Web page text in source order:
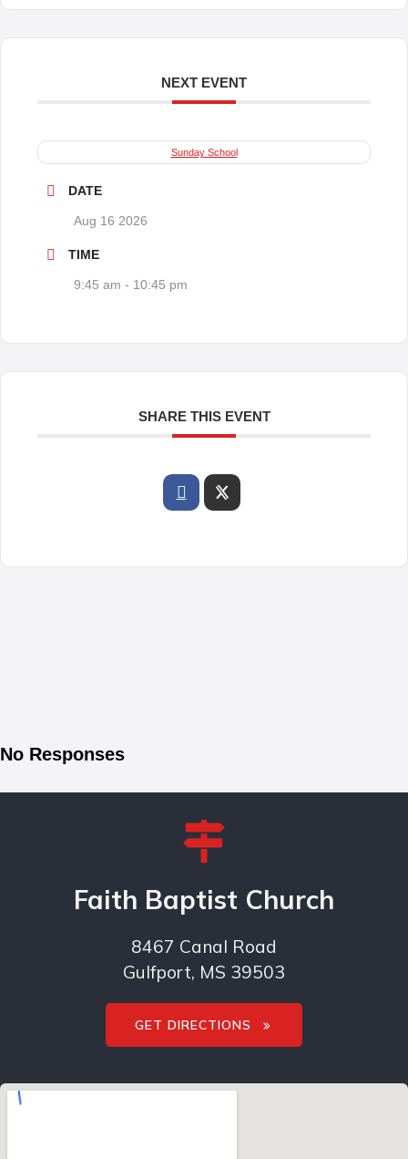
NEXT EVENT
Sunday School
DATE
Aug 16 2026
TIME
9:45 am - 10:45 pm
SHARE THIS EVENT
No Responses
Faith Baptist Church
8467 Canal Road
Gulfport, MS 39503
GET DIRECTIONS